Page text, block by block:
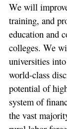
We will
training, and
education and
colleges. We
universities
world-class
potential of
system of
the vast